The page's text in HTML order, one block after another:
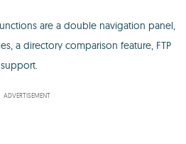
are a double navigation panel,
a directory comparison feature, FTP
ADVERTISEMENT